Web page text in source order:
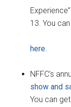
13. You
here.
NFFC’s
show and
You can